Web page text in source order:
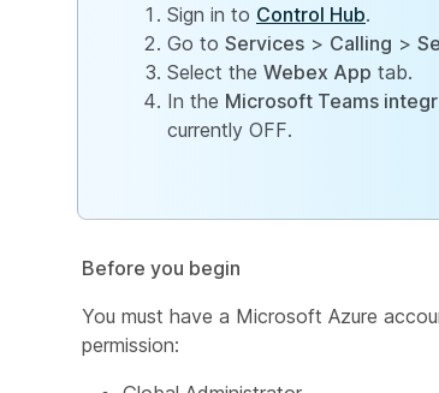
Sign in to Control Hub.
Go to Services > Calling >
Select the Webex App tab.
In the Microsoft Teams
currently OFF.
Before you begin
You must have a Microsoft Azure
permission: